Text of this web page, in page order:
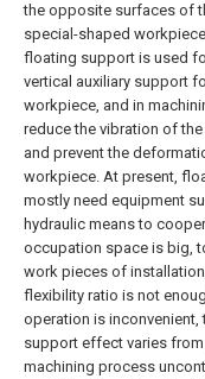
the opposite surfaces of
special-shaped
floating support is used
vertical auxiliary support
workpiece, and in
reduce the vibration of
and prevent the
workpiece. At present,
mostly need equipment
hydraulic means to
occupation space is big,
work pieces of
flexibility ratio is not
operation is inconvenient,
support effect varies
machining process